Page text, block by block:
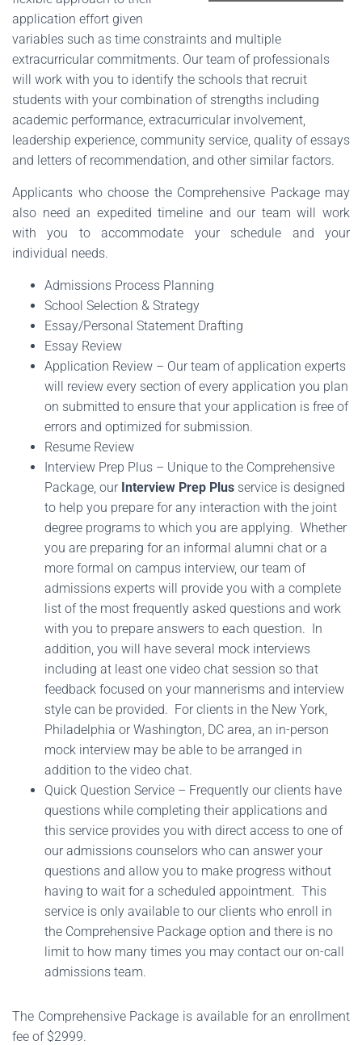
application effort given
variables such as time constraints and multiple
extracurricular commitments. Our team of professionals
will work with you to identify the schools that recruit
students with your combination of strengths including
academic performance, extracurricular involvement,
leadership experience, community service, quality of essays
and letters of recommendation, and other similar factors.
Applicants who choose the Comprehensive Package may
also need an expedited timeline and our team will work
with you to accommodate your schedule and your
individual needs.
Admissions Process Planning
School Selection & Strategy
Essay/Personal Statement Drafting
Essay Review
Application Review – Our team of application experts
will review every section of every application you plan
on submitted to ensure that your application is free of
errors and optimized for submission.
Resume Review
Interview Prep Plus – Unique to the Comprehensive
Package, our Interview Prep Plus service is designed
to help you prepare for any interaction with the joint
degree programs to which you are applying. Whether
you are preparing for an informal alumni chat or a
more formal on campus interview, our team of
admissions experts will provide you with a complete
list of the most frequently asked questions and work
with you to prepare answers to each question. In
addition, you will have several mock interviews
including at least one video chat session so that
feedback focused on your mannerisms and interview
style can be provided. For clients in the New York,
Philadelphia or Washington, DC area, an in-person
mock interview may be able to be arranged in
addition to the video chat.
Quick Question Service – Frequently our clients have
questions while completing their applications and
this service provides you with direct access to one of
our admissions counselors who can answer your
questions and allow you to make progress without
having to wait for a scheduled appointment. This
service is only available to our clients who enroll in
the Comprehensive Package option and there is no
limit to how many times you may contact our on-call
admissions team.
The Comprehensive Package is available for an enrollment
fee of $2999.